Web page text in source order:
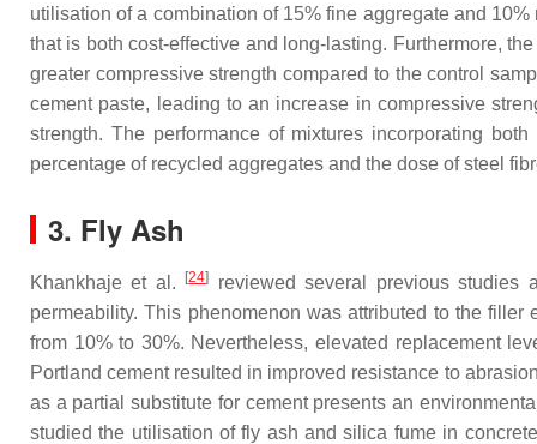
utilisation of a combination of 15% fine aggregate and
that is both cost-effective and long-lasting. Furthermore,
greater compressive strength compared to the control
cement paste, leading to an increase in compressive
strength. The performance of mixtures incorporating
percentage of recycled aggregates and the dose of steel
3. Fly Ash
Khankhaje et al. [24]
reviewed several previous
permeability. This phenomenon was attributed to the
from 10% to 30%. Nevertheless, elevated replacement
Portland cement resulted in improved resistance to
as a partial substitute for cement presents an
studied the utilisation of fly ash and silica fume in